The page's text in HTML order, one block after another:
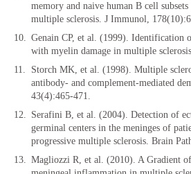
memory and naive human B cell
multiple sclerosis. J Immunol,
Genain CP, et al. (1999). Identification
with myelin damage in multiple
Storch MK, et al. (1998). Multiple
antibody- and complement-mediated
43(4):465-471.
Serafini B, et al. (2004). Detection of
germinal centers in the meninges of
progressive multiple sclerosis. Brain
Magliozzi R, et al. (2010). A Gradient